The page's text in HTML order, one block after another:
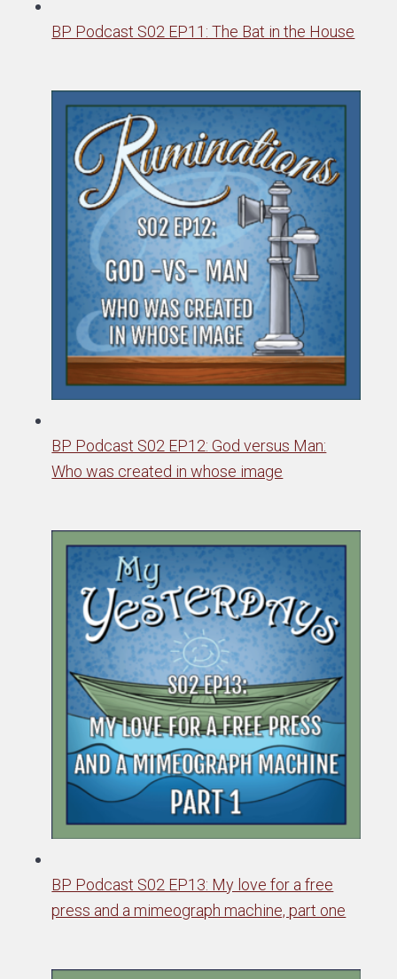
BP Podcast S02 EP11: The Bat in the House
BP Podcast S02 EP12: God versus Man:
Who was created in whose image
BP Podcast S02 EP13: My love for a free
press and a mimeograph machine, part one